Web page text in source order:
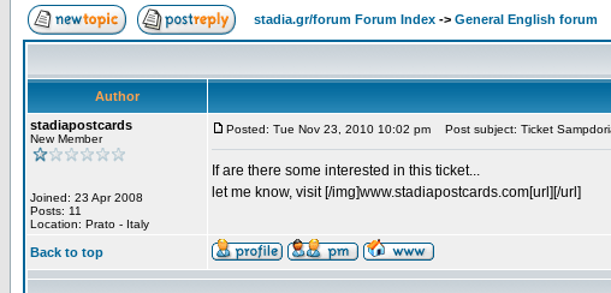
stadia.gr/forum Forum Index -> General English forum
Author
stadiapostcards
New Member
Joined: 23 Apr 2008
Posts: 11
Location: Prato - Italy
Posted: Tue Nov 23, 2010 10:02 pm Post subject: Ticket
If are there some interested in this ticket...
let me know, visit [/img]www.stadiapostcards.com[url][/url]
Back to top